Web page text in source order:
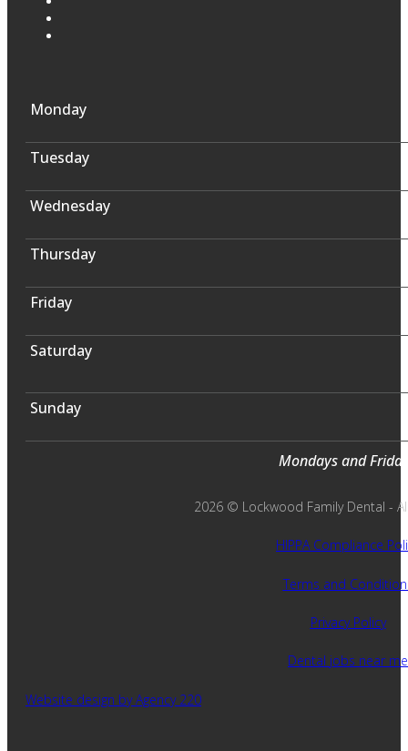
Monday
Tuesday
Wednesday
Thursday
Friday
Saturday
Sunday
Mondays and
2026 © Lockwood Family Dental -
HIPPA Compliance
Terms and
Privacy Policy
Dental jobs near me
Website design by Agency 220